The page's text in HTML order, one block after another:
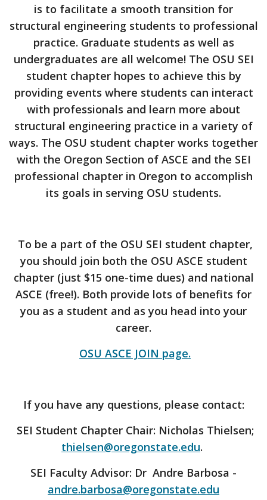
is to facilitate a smooth transition for
structural engineering students to professional
practice. Graduate students as well as
undergraduates are all welcome! The OSU SEI
student chapter hopes to achieve this by
providing events where students can interact
with professionals and learn more about
structural engineering practice in a variety of
ways. The OSU student chapter works together
with the Oregon Section of ASCE and the SEI
professional chapter in Oregon to accomplish
its goals in serving OSU students.
To be a part of the OSU SEI student chapter,
you should join both the OSU ASCE student
chapter (just $15 one-time dues) and national
ASCE (free!). Both provide lots of benefits for
you as a student and as you head into your
career.
OSU ASCE JOIN page.
If you have any questions, please contact:
SEI Student Chapter Chair: Nicholas Thielsen;
thielsen@oregonstate.edu.
SEI Faculty Advisor: Dr Andre Barbosa -
andre.barbosa@oregonstate.edu